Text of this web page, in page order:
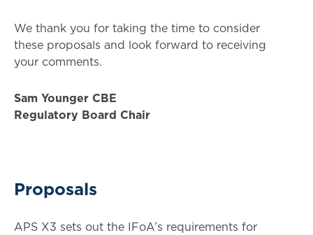
We thank you for taking the time to consider
these proposals and look forward to receiving
your comments.
Sam Younger CBE
Regulatory Board Chair
Proposals
APS X3 sets out the IFoA’s requirements for